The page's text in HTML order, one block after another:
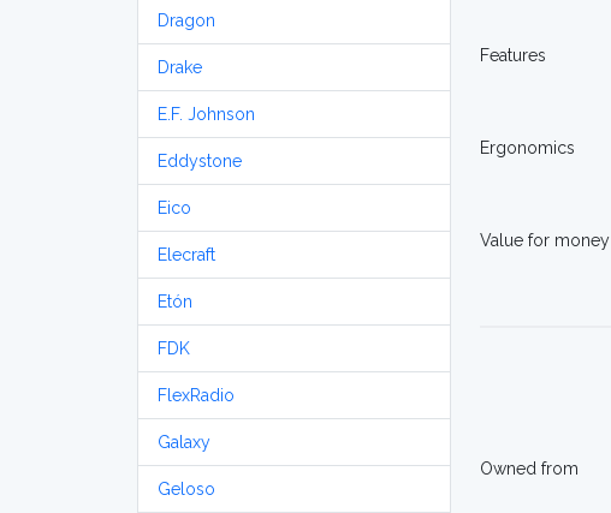
Dragon
Drake
E.F. Johnson
Eddystone
Eico
Elecraft
Etón
FDK
FlexRadio
Galaxy
Geloso
Features
Ergonomics
Value for money
Owned from